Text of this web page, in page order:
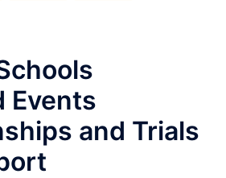
Events
and Trials